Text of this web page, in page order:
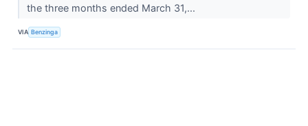
the three months ended March 31,...
VIA Benzinga